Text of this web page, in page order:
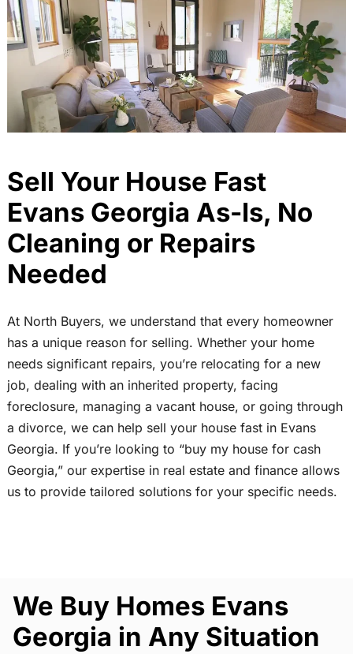
Sell Your House Fast
Evans Georgia As-Is, No
Cleaning or Repairs
Needed
At North Buyers, we understand that every homeowner
has a unique reason for selling. Whether your home
needs significant repairs, you’re relocating for a new
job, dealing with an inherited property, facing
foreclosure, managing a vacant house, or going through
a divorce, we can help sell your house fast in Evans
Georgia. If you’re looking to “buy my house for cash
Georgia,” our expertise in real estate and finance allows
us to provide tailored solutions for your specific needs.
We Buy Homes Evans
Georgia in Any Situation